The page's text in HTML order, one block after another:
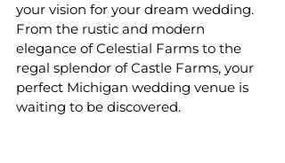
your vision for your dream wedding.
From the rustic and modern
elegance of Celestial Farms to the
regal splendor of Castle Farms, your
perfect Michigan wedding venue is
waiting to be discovered.